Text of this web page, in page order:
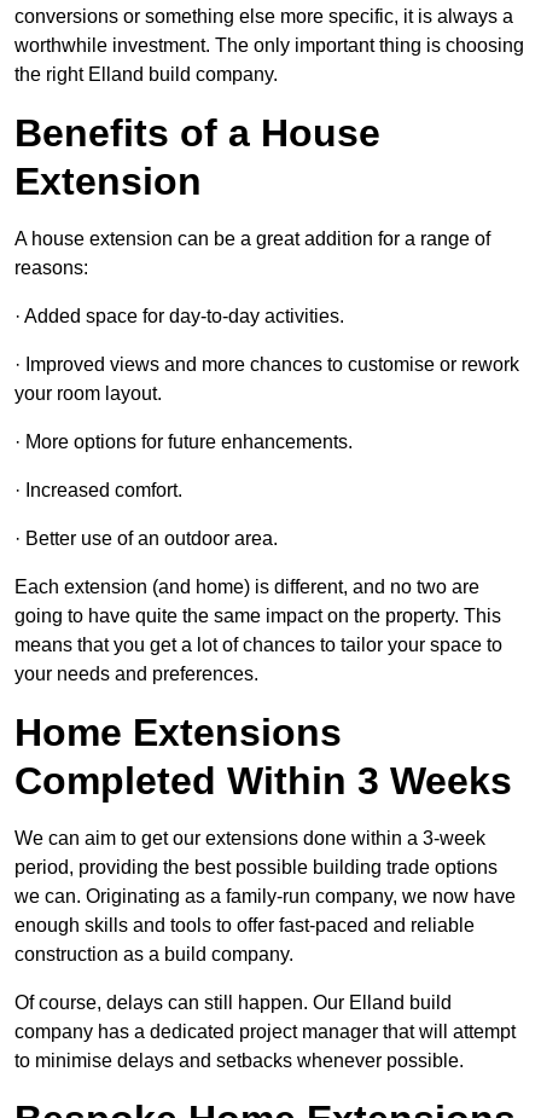
conversions or something else more specific, it is always a
worthwhile investment. The only important thing is choosing
the right Elland build company.
Benefits of a House
Extension
A house extension can be a great addition for a range of
reasons:
· Added space for day-to-day activities.
· Improved views and more chances to customise or rework
your room layout.
· More options for future enhancements.
· Increased comfort.
· Better use of an outdoor area.
Each extension (and home) is different, and no two are
going to have quite the same impact on the property. This
means that you get a lot of chances to tailor your space to
your needs and preferences.
Home Extensions
Completed Within 3 Weeks
We can aim to get our extensions done within a 3-week
period, providing the best possible building trade options
we can. Originating as a family-run company, we now have
enough skills and tools to offer fast-paced and reliable
construction as a build company.
Of course, delays can still happen. Our Elland build
company has a dedicated project manager that will attempt
to minimise delays and setbacks whenever possible.